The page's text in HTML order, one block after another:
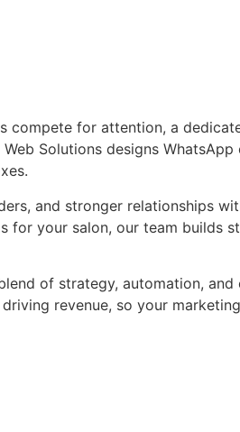
compete for attention, a
Solutions designs WhatsApp
and stronger relationships
your salon, our team builds
of strategy, automation, and
revenue, so your